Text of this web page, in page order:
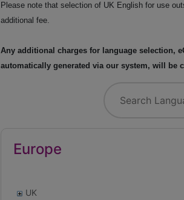
Please note that selection of UK English for use
additional fee.
Any additional charges for language selection,
automatically generated via our system, will
Europe
UK